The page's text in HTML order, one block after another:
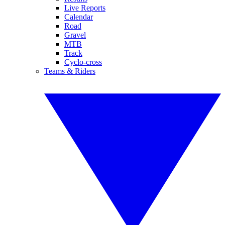
Live Reports
Calendar
Road
Gravel
MTB
Track
Cyclo-cross
Teams & Riders